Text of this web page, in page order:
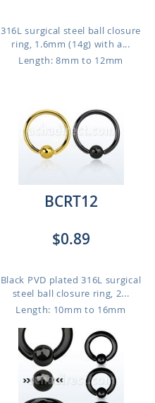
316L surgical steel ball closure
ring, 1.6mm (14g) with a...
Length: 8mm to 12mm
BCRT12
$0.89
Black PVD plated 316L surgical
steel ball closure ring, 2...
Length: 10mm to 16mm